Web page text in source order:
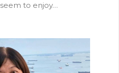
to enjoy…